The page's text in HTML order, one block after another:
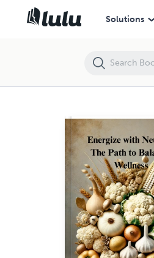
Solutions
Energize with Neutrals: